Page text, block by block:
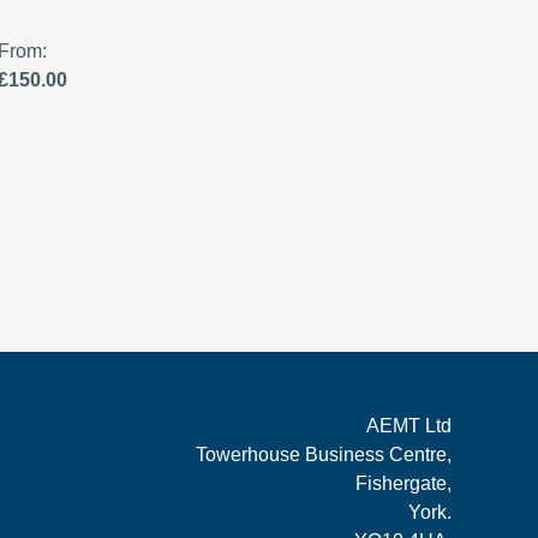
From:
AEMT Ltd
Towerhouse Business Centre,
Fishergate,
York.